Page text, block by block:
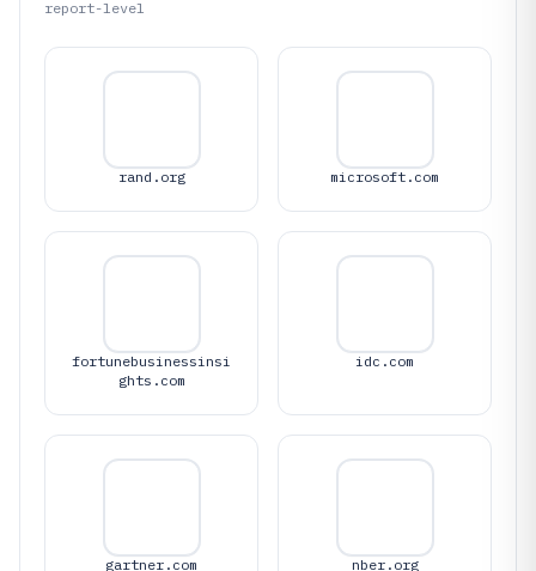
report-level
rand.org microsoft.com
fortunebusinessinsi
ghts.com
idc.com
gartner.com nber.org